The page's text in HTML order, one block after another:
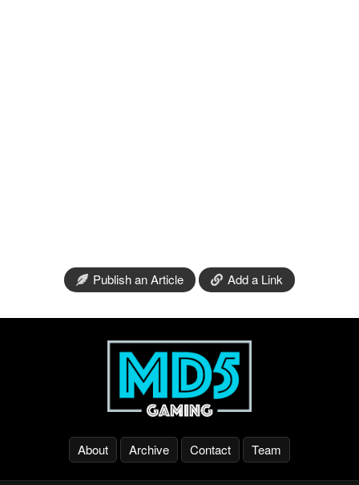
Publish an Article Add a Link
About Archive Contact Team